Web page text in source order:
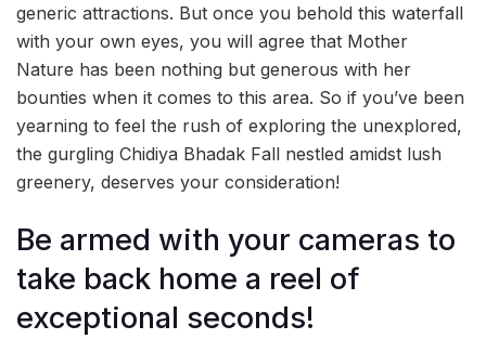
generic attractions. But once you behold this waterfall
with your own eyes, you will agree that Mother
Nature has been nothing but generous with her
bounties when it comes to this area. So if you’ve been
yearning to feel the rush of exploring the unexplored,
the gurgling Chidiya Bhadak Fall nestled amidst lush
greenery, deserves your consideration!
Be armed with your cameras to
take back home a reel of
exceptional seconds!